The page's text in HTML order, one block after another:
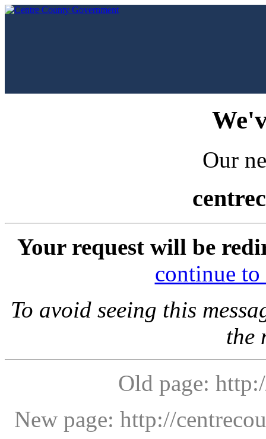
Our
Your request will be
continue to
To avoid seeing this
the
Old page:
New page: http://